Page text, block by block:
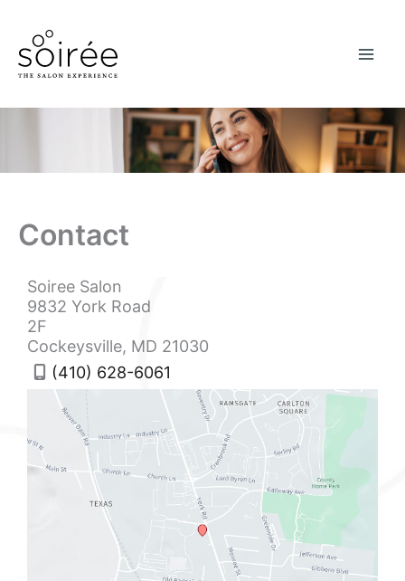
content
Contact
Soiree Salon
9832 York Road
2F
Cockeysville, MD 21030
(410) 628-6061